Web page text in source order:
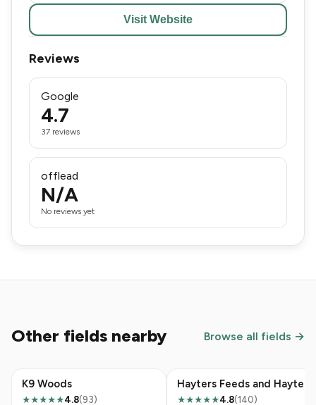
Visit Website
Reviews
Google
4.7
37 reviews
offlead
N/A
No reviews yet
Other fields nearby Browse all fields →
K9 Woods
★★★★★4.8(93)
★★★★★4.8(140)